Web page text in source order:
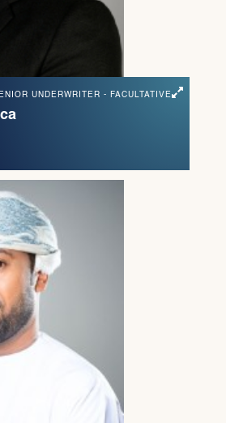
UNDERWRITER - FACULTATIVE